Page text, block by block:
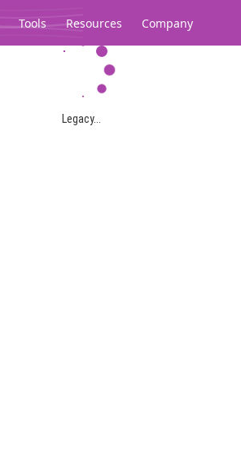
Tools Resources Company
Legacy...